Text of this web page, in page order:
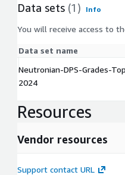
Data sets (1) Info
You will receive access to
Data set name
Neutronian-DPS-Grades-
2024
Resources
Vendor resources
Support contact URL